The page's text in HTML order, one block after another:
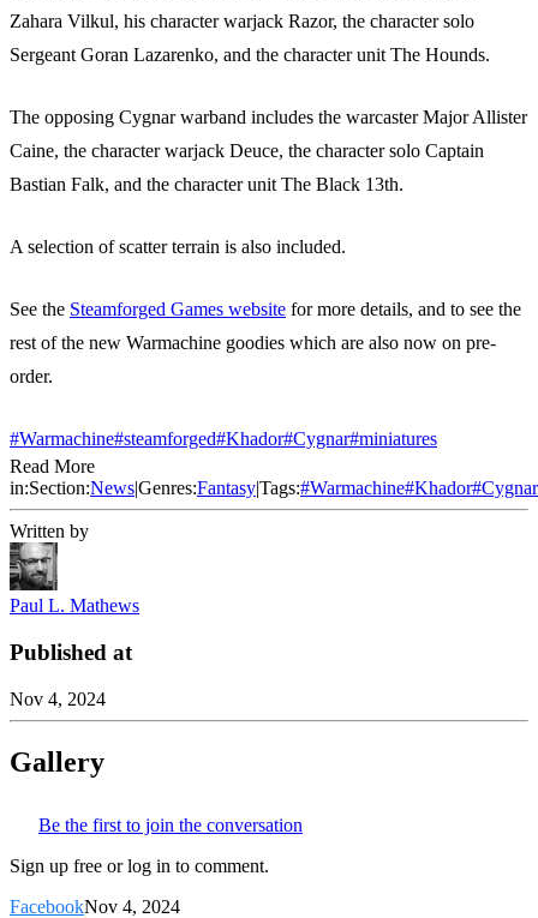
Zahara Vilkul, his character warjack Razor, the character solo
Sergeant Goran Lazarenko, and the character unit The Hounds.
The opposing Cygnar warband includes the warcaster Major Allister
Caine, the character warjack Deuce, the character solo Captain
Bastian Falk, and the character unit The Black 13th.
A selection of scatter terrain is also included.
See the Steamforged Games website for more details, and to see the
rest of the new Warmachine goodies which are also now on pre-
order.
#Warmachine#steamforged#Khador#Cygnar#miniatures
Read More
in:Section:NewsGenres:FantasyTags:#Warmachine#Khador#Cygnar
Written by
Paul L. Mathews
Published at
Nov 4, 2024
Gallery
Be the first to join the conversation
Sign up free or log in to comment.
FacebookNov 4, 2024